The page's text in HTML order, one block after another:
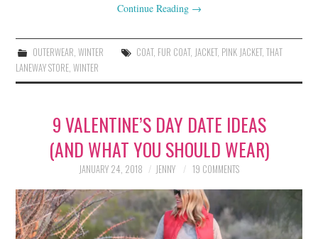
Continue Reading →
OUTERWEAR WINTER COAT, FUR COAT, JACKET, PINK JACKET, THAT
LANEWAY STORE ,WINTER
9 VALENTINE’S DAY DATE IDEAS
(AND WHAT YOU SHOULD WEAR)
JANUARY 24, 2018 JENNY 19 COMMENTS